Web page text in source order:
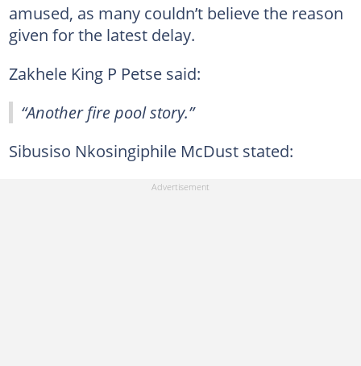
amused, as many couldn’t believe the reason
given for the latest delay.
Zakhele King P Petse said:
“Another fire pool story.”
Sibusiso Nkosingiphile McDust stated: